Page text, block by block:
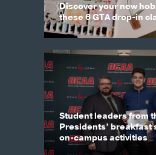
Discover your new
these 6 GTA drop-in
Student leaders from
Presidents’ breakfast
on-campus activities